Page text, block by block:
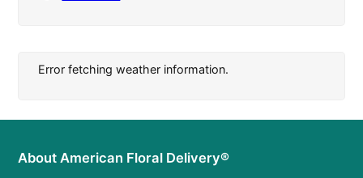
Error fetching weather information.
About American Floral Delivery®